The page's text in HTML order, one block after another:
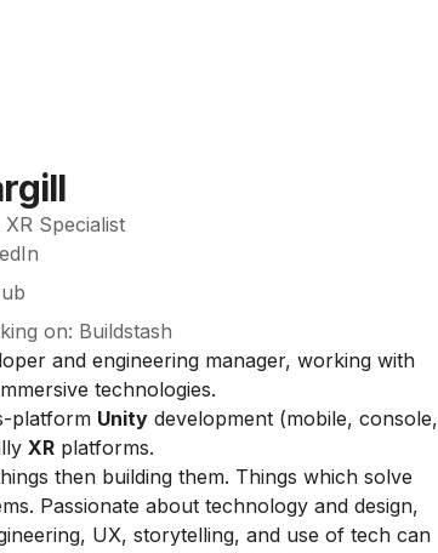
Specialist
on: Buildstash
and engineering manager, working with
technologies.
platform Unity development (mobile, console,
XR platforms.
then building them. Things which solve
Passionate about technology and design,
UX, storytelling, and use of tech can